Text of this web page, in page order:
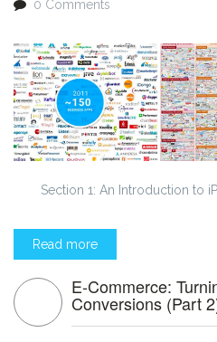
0 Comments
Section 1: An Introduction to
Read more
E-Commerce:
Conversions (Part